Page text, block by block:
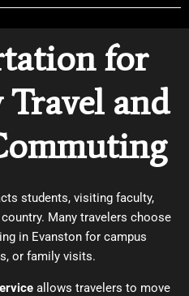
for
and
students, visiting faculty,
Many travelers choose
in Evanston for campus
or family visits.
allows travelers to move